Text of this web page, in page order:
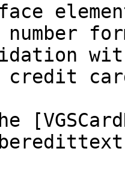
credit